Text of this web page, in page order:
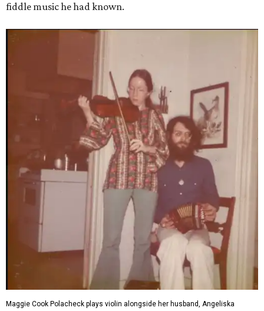
fiddle music he had known.
Maggie Cook Polacheck plays violin alongside her husband, Angeliska